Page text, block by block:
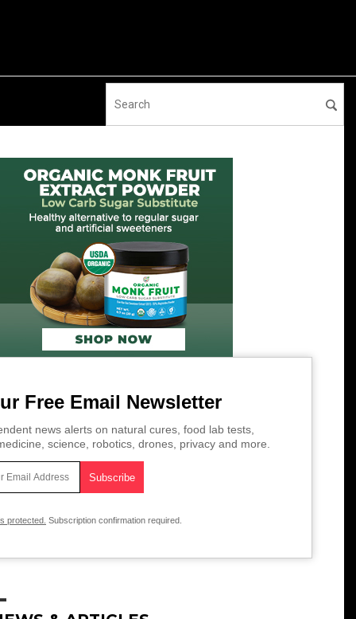
Free Email Newsletter
news alerts on natural cures, food lab tests,
science, robotics, drones, privacy and more.
protected. Subscription confirmation required.